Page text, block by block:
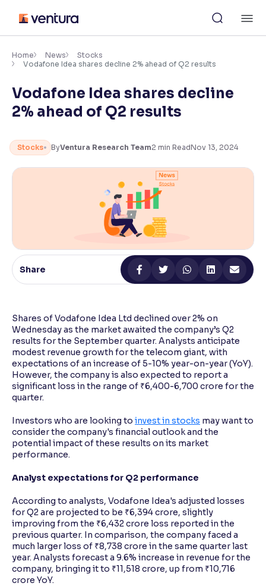
content
Accessibility Settings
Font
Adjust font size and spacing
Resize text for better readability
100%
Adjust text spacing for readability
Contrast
Makes easier to read text and enhances color
Home News
Stocks
Vodafone Idea shares decline 2% ahead of Q2 results
Vodafone Idea shares decline
2% ahead of Q2 results
Stocks ByVentura Research Team2 min ReadNov 13, 2024
Share
Shares of Vodafone Idea Ltd declined over 2% on
Wednesday as the market awaited the company’s Q2
results for the September quarter. Analysts anticipate
modest revenue growth for the telecom giant, with
expectations of an increase of 5-10% year-on-year (YoY).
However, the company is also expected to report a
significant loss in the range of ₹6,400-6,700 crore for the
quarter.
Investors who are looking to invest in stocks may want to
consider the company's financial outlook and the
potential impact of these results on its market
performance.
Analyst expectations for Q2 performance
According to analysts, Vodafone Idea's adjusted losses
for Q2 are projected to be ₹6,394 crore, slightly
improving from the ₹6,432 crore loss reported in the
previous quarter. In comparison, the company faced a
much larger loss of ₹8,738 crore in the same quarter last
year. Analysts forecast a 9.6% increase in revenue for the
company, bringing it to ₹11,518 crore, up from ₹10,716
crore YoY.